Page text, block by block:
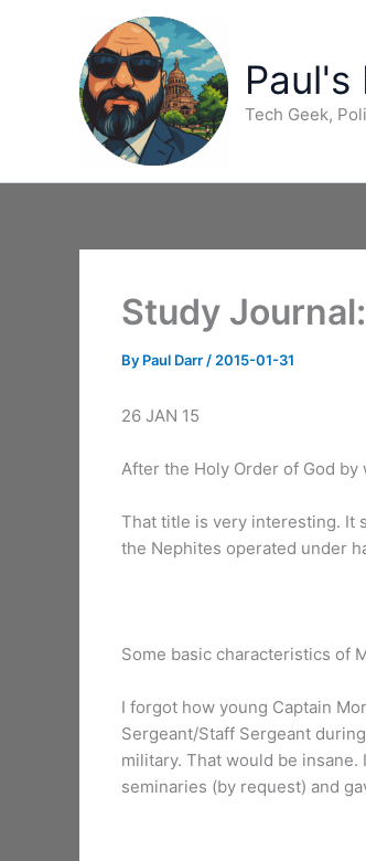
Paul's
Tech Geek,
Study
By Paul Darr / 2015-01-31
26 JAN 15
After the Holy Order of God
That title is very interesting. It
the Nephites operated under
Some basic characteristics of
I forgot how young Captain
Sergeant/Staff Sergeant
military. That would be
seminaries (by request) and